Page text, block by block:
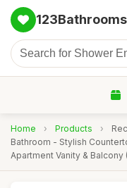
Home › Products ›
Bathroom - Stylish
Apartment Vanity &